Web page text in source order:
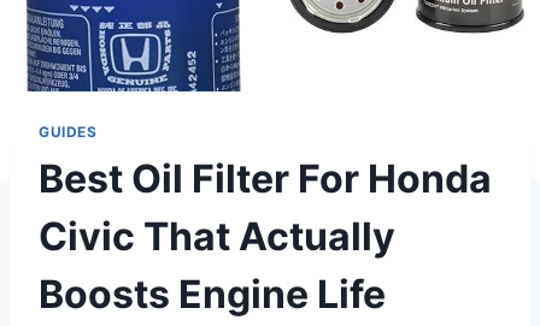
GUIDES
Best Oil Filter For Honda
Civic That Actually
Boosts Engine Life